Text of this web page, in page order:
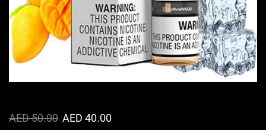
AED50.00 AED 40.00